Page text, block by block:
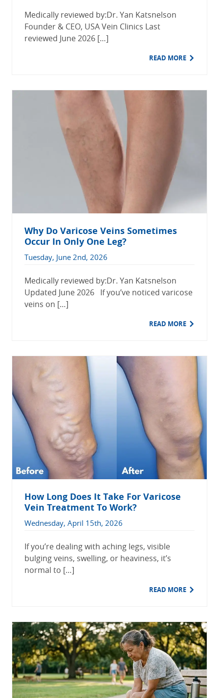
Medically reviewed by:Dr. Yan Katsnelson
Founder & CEO, USA Vein Clinics Last
reviewed June 2026 […]
READ MORE
Why Do Varicose Veins Sometimes
Occur In Only One Leg?
Tuesday, June 2nd, 2026
Medically reviewed by:Dr. Yan Katsnelson
Updated June 2026 If you’ve noticed varicose
veins on […]
READ MORE
How Long Does It Take For Varicose
Vein Treatment To Work?
Wednesday, April 15th, 2026
If you’re dealing with aching legs, visible
bulging veins, swelling, or heaviness, it’s
normal to […]
READ MORE